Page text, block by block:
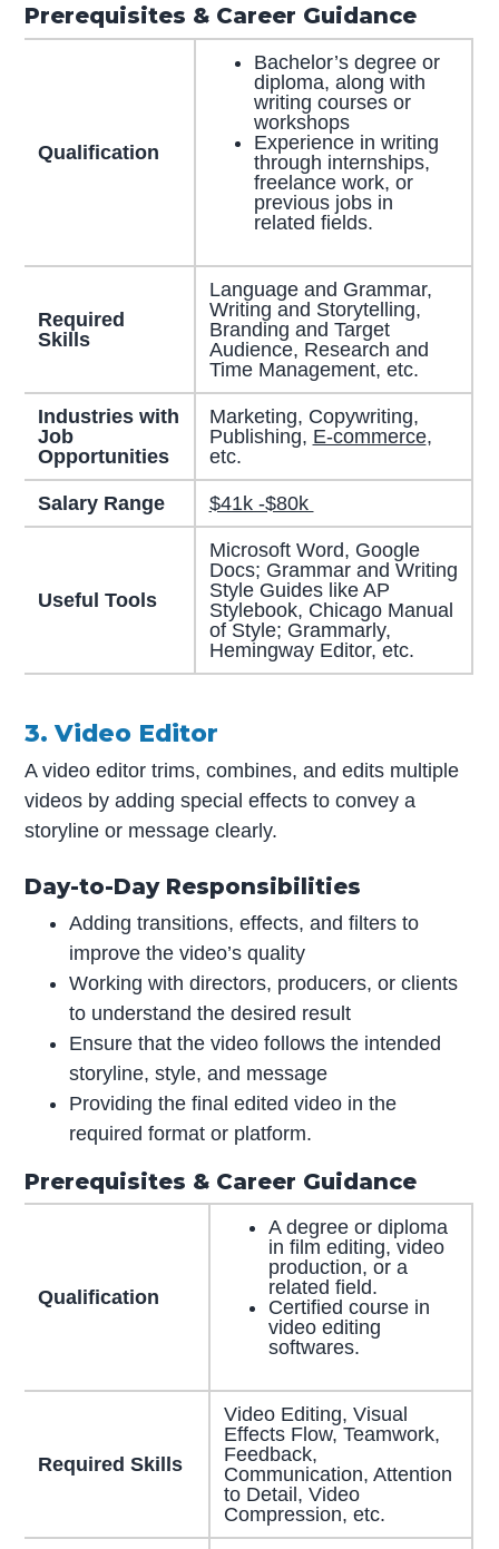
Prerequisites & Career Guidance
Qualification
Bachelor’s degree or
diploma, along with
writing courses or
workshops
Experience in writing
through internships,
freelance work, or
previous jobs in
related fields.
Required
Skills
Language and Grammar,
Writing and Storytelling,
Branding and Target
Audience, Research and
Time Management, etc.
Industries with
Job
Opportunities
Marketing, Copywriting,
Publishing, E-commerce,
etc.
Salary Range $41k -$80k
Useful Tools
Microsoft Word, Google
Docs; Grammar and Writing
Style Guides like AP
Stylebook, Chicago Manual
of Style; Grammarly,
Hemingway Editor, etc.
3. Video Editor
A video editor trims, combines, and edits multiple
videos by adding special effects to convey a
storyline or message clearly.
Day-to-Day Responsibilities
Adding transitions, effects, and filters to
improve the video’s quality
Working with directors, producers, or clients
to understand the desired result
Ensure that the video follows the intended
storyline, style, and message
Providing the final edited video in the
required format or platform.
Prerequisites & Career Guidance
Qualification
A degree or diploma
in film editing, video
production, or a
related field.
Certified course in
video editing
softwares.
Required Skills
Video Editing, Visual
Effects Flow, Teamwork,
Feedback,
Communication, Attention
to Detail, Video
Compression, etc.